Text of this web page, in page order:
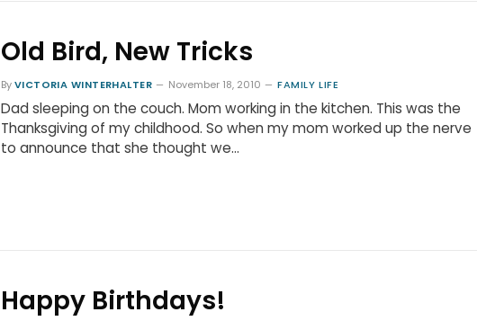
Old Bird, New Tricks
ByVICTORIA WINTERHALTER November 18, 2010 FAMILY LIFE
Dad sleeping on the couch. Mom working in the kitchen. This was the
Thanksgiving of my childhood. So when my mom worked up the nerve
to announce that she thought we…
Happy Birthdays!